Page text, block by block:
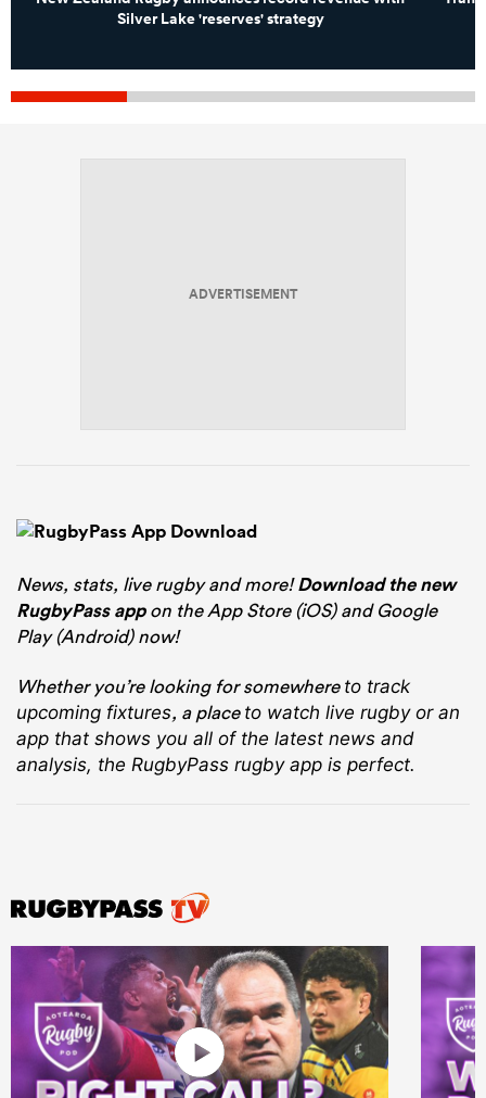
Silver Lake 'reserves' strategy
ADVERTISEMENT
News, stats, live rugby and more!Download the new
RugbyPass appon the App Store (iOS) and Google
Play (Android) now!
Whether you’re looking for somewhere to track
upcoming fixtures, a place to watch live rugbyor an
app that shows you all of the latest news and
analysis, the RugbyPass rugby app is perfect.